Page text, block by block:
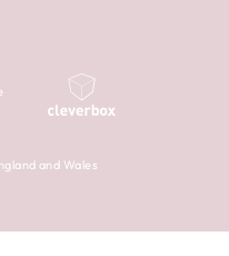
and Wales